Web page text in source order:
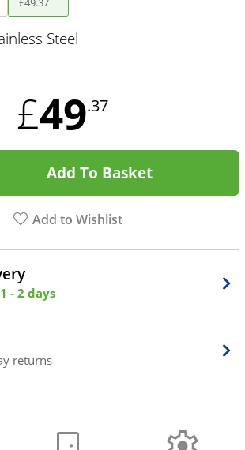
Steel
£49.37
Add To Basket
Add to Wishlist
1 - 2 days
returns